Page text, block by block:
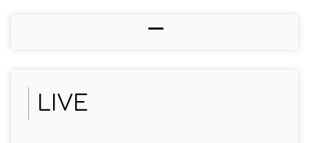
LIVE